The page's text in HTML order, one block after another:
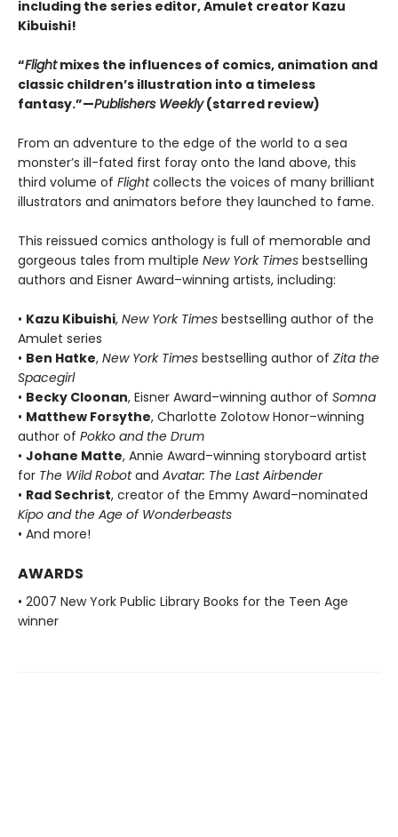
including the series editor, Amulet creator Kazu
Kibuishi!
“Flightmixes the influences of comics, animation and
classic children’s illustration into a timeless
fantasy.”—Publishers Weekly(starred review)
From an adventure to the edge of the world to a sea
monster’s ill-fated first foray onto the land above, this
third volume of Flightcollects the voices of many brilliant
illustrators and animators before they launched to fame.
This reissued comics anthology is full of memorable and
gorgeous tales from multiple New York Times bestselling
authors and Eisner Award–winning artists, including:
• Kazu Kibuishi, New York Times bestselling author of the
Amulet series
• Ben Hatke, New York Times bestselling author of Zita the
Spacegirl
• Becky Cloonan, Eisner Award–winning author of Somna
• Matthew Forsythe, Charlotte Zolotow Honor–winning
author of Pokko and the Drum
• Johane Matte, Annie Award–winning storyboard artist
for The Wild Robotand Avatar: The Last Airbender
• Rad Sechrist, creator of the Emmy Award–nominated
Kipo and the Age of Wonderbeasts
• And more!
AWARDS
• 2007 New York Public Library Books for the Teen Age
winner